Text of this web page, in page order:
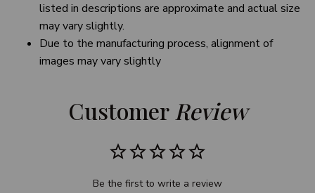
listed in descriptions are approximate and actual size
may vary slightly.
Due to the manufacturing process, alignment of
images may vary slightly
Customer Review
Be the first to write a review